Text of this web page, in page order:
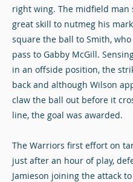
right wing. The midfield man
great skill to nutmeg his
square the ball to Smith, who
pass to Gabby McGill.
in an offside position, the
back and although Wilson
claw the ball out before it
line, the goal was awarded.
The Warriors first effort on
just after an hour of play,
Jamieson joining the attack